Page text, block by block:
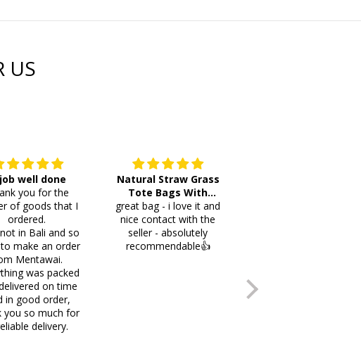
US
well done
you for the
of goods that I
ordered.
in Bali and so
make an order
Mentawai.
was packed
on time
in good order,
you so much for
delivery.
Natural Straw Grass
Tote Bags With
Pompoms & Long
Fringe
great bag - i love it and
nice contact with the
seller - absolutely
recommendable👍